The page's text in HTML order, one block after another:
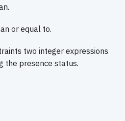
or equal to.
two integer expressions
the presence status.